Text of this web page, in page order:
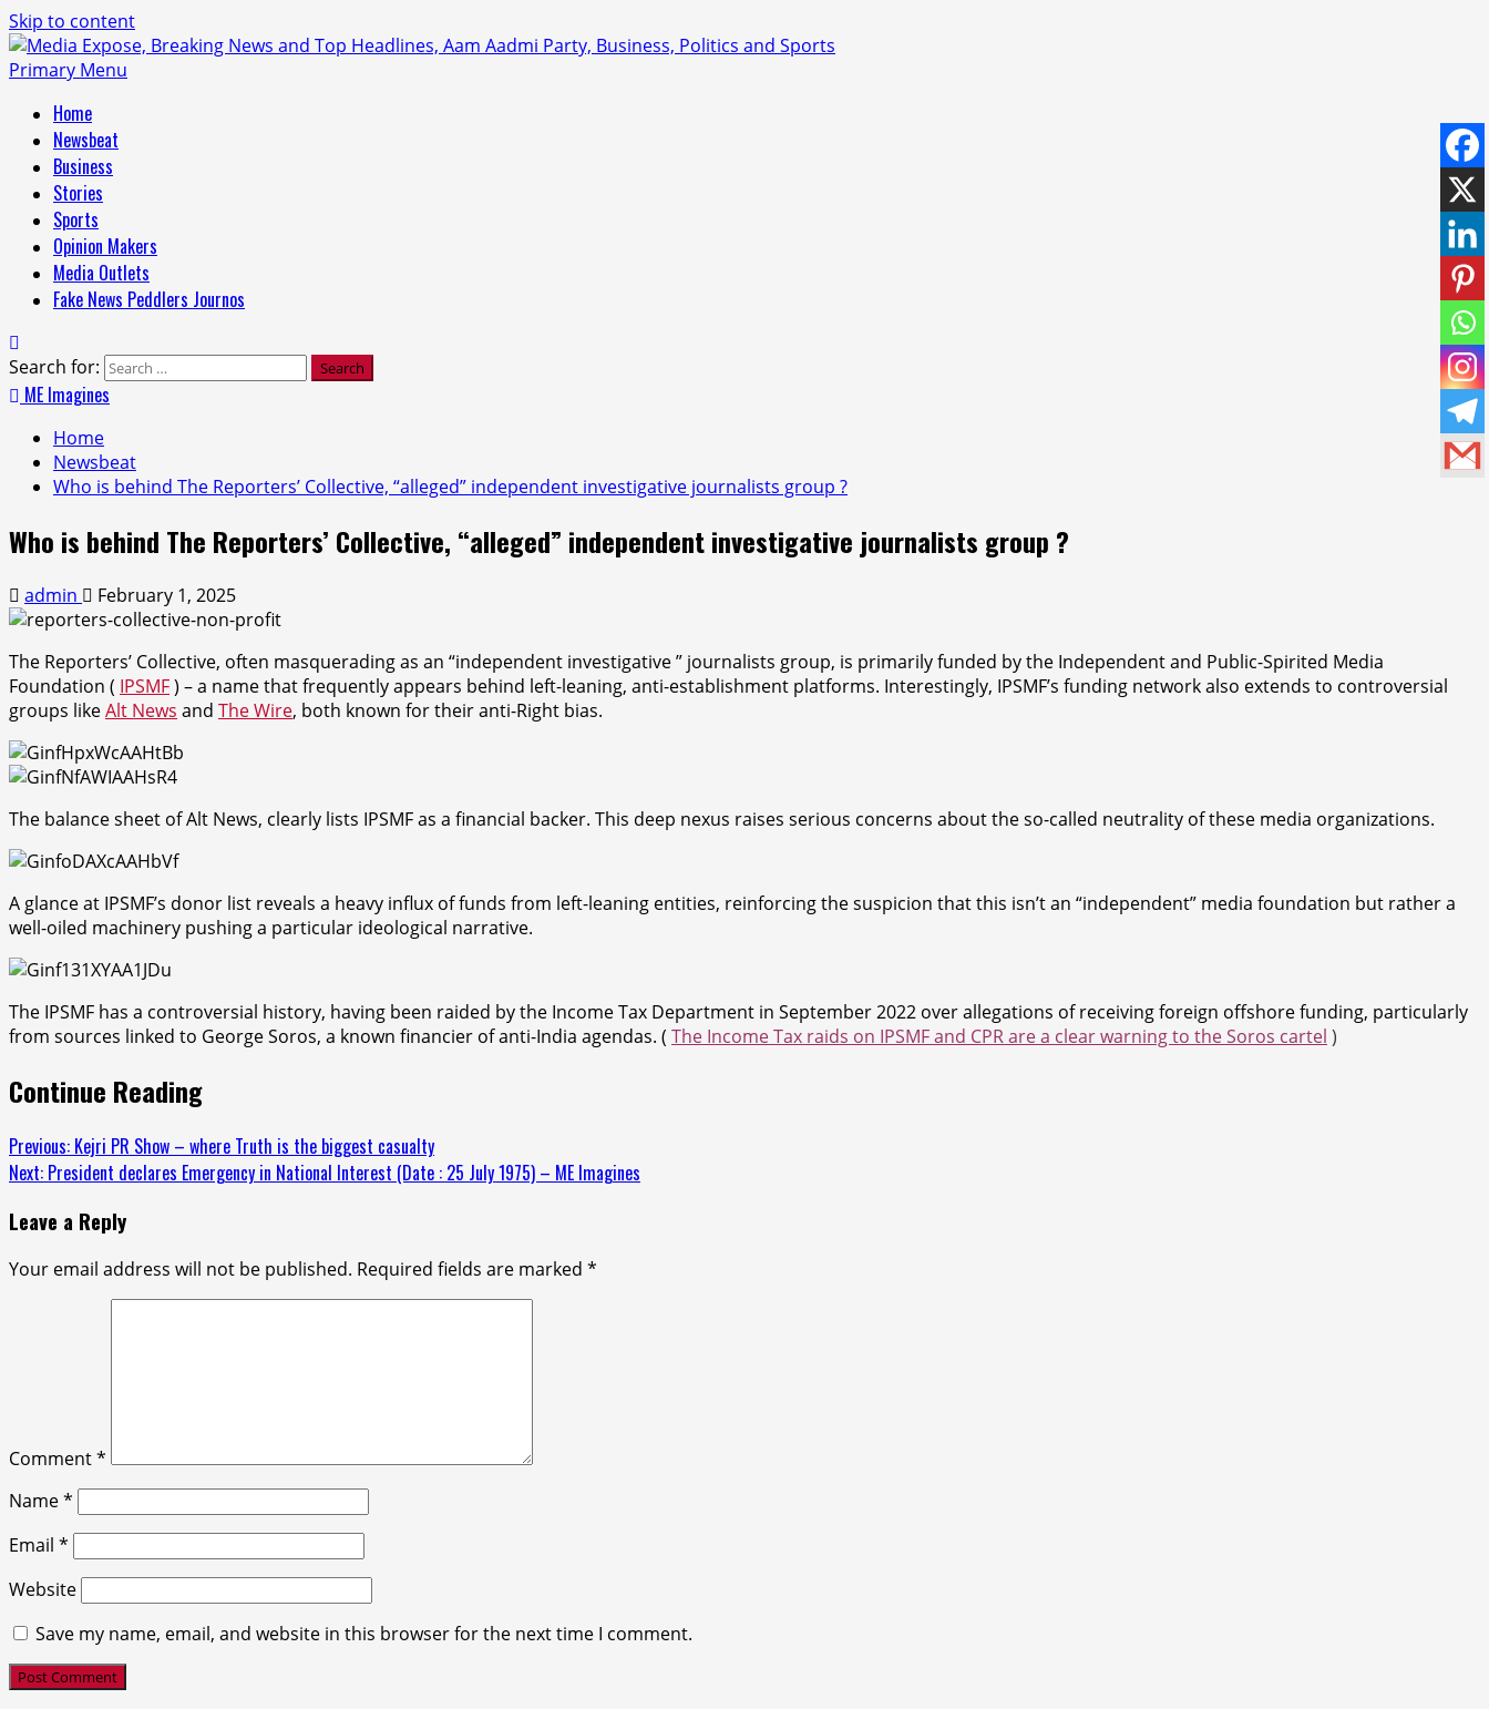
Skip to content
Primary Menu
Home
Newsbeat
Business
Stories
Sports
Opinion Makers
Media Outlets
Fake News Peddlers Journos
Search for:
ME Imagines
Home
Newsbeat
Who is behind The Reporters’ Collective, “alleged” independent investigative journalists group ?
Who is behind The Reporters’ Collective, “alleged” independent investigative journalists group ?
admin February 1, 2025
The Reporters’ Collective, often masquerading as an “independent investigative ” journalists group, is primarily funded by the Independent and Public-Spirited Media
Foundation ( IPSMF) – a name that frequently appears behind left-leaning, anti-establishment platforms. Interestingly, IPSMF’s funding network also extends to controversial
groups likeAlt News and The Wire, both known for their anti-Right bias.
The balance sheet of Alt News, clearly lists IPSMF as a financial backer. This deep nexus raises serious concerns about the so-called neutrality of these media organizations.
A glance at IPSMF’s donor list reveals a heavy influx of funds from left-leaning entities, reinforcing the suspicion that this isn’t an “independent” media foundation but rather a
well-oiled machinery pushing a particular ideological narrative.
The IPSMF has a controversial history, having been raided by the Income Tax Department in September 2022 over allegations of receiving foreign offshore funding, particularly
from sources linked to George Soros, a known financier of anti-India agendas. ( The Income Tax raids on IPSMF and CPR are a clear warning to the Soros cartel )
Continue Reading
Previous: Kejri PR Show – where Truth is the biggest casualty
Next: President declares Emergency in National Interest (Date : 25 July 1975) – ME Imagines
Leave a Reply
Your email address will not be published. Required fields are marked *
Comment*
Name*
Email *
Website
Save my name, email, and website in this browser for the next time I comment.